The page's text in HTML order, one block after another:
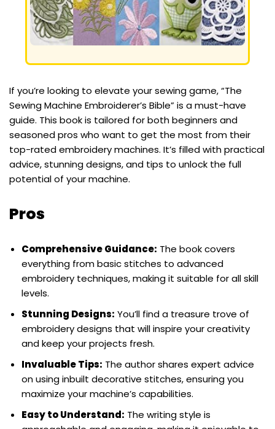
If you’re looking to elevate your sewing game, “The
Sewing Machine Embroiderer’s Bible” is a must-have
guide. This book is tailored for both beginners and
seasoned pros who want to get the most from their
top-rated embroidery machines. It’s filled with practical
advice, stunning designs, and tips to unlock the full
potential of your machine.
Pros
Comprehensive Guidance: The book covers
everything from basic stitches to advanced
embroidery techniques, making it suitable for all skill
levels.
Stunning Designs: You’ll find a treasure trove of
embroidery designs that will inspire your creativity
and keep your projects fresh.
Invaluable Tips: The author shares expert advice
on using inbuilt decorative stitches, ensuring you
maximize your machine’s capabilities.
Easy to Understand: The writing style is